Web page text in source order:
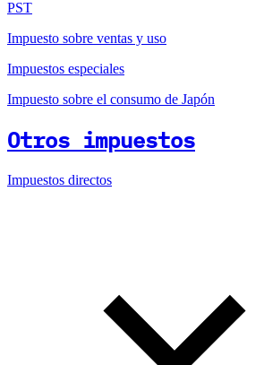
PST
Impuesto sobre ventas y uso
Impuestos especiales
Impuesto sobre el consumo de Japón
Otros impuestos
Impuestos directos